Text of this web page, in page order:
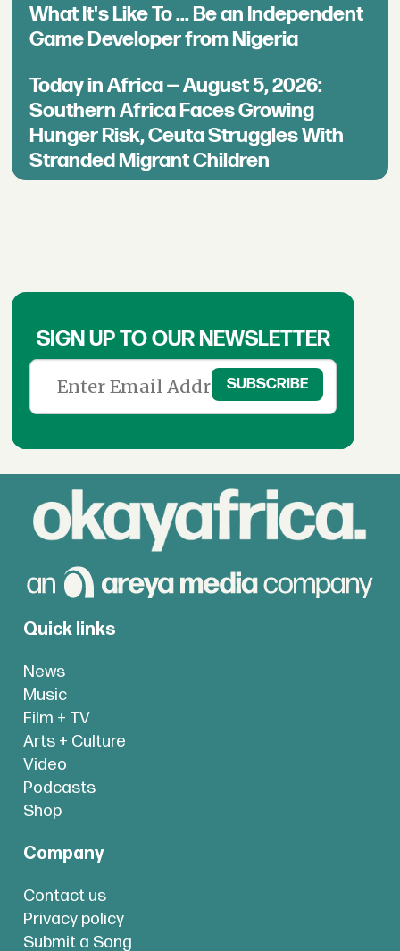
What It's Like To ... Be an Independent
Game Developer from Nigeria
Today in Africa — August 5, 2026:
Southern Africa Faces Growing
Hunger Risk, Ceuta Struggles With
Stranded Migrant Children
SIGN UP TO OUR NEWSLETTER
Quick links
News
Music
Film + TV
Arts + Culture
Video
Podcasts
Shop
Company
Contact us
Privacy policy
Submit a Song